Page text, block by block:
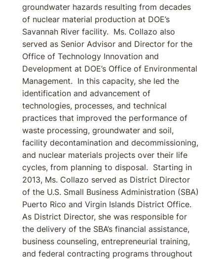
groundwater hazards resulting from decades
of nuclear material production at DOE’s
Savannah River facility. Ms. Collazo also
served as Senior Advisor and Director for the
Office of Technology Innovation and
Development at DOE’s Office of Environmental
Management. In this capacity, she led the
identification and advancement of
technologies, processes, and technical
practices that improved the performance of
waste processing, groundwater and soil,
facility decontamination and decommissioning,
and nuclear materials projects over their life
cycles, from planning to disposal. Starting in
2013, Ms. Collazo served as District Director
of the U.S. Small Business Administration (SBA)
Puerto Rico and Virgin Islands District Office.
As District Director, she was responsible for
the delivery of the SBA’s financial assistance,
business counseling, entrepreneurial training,
and federal contracting programs throughout